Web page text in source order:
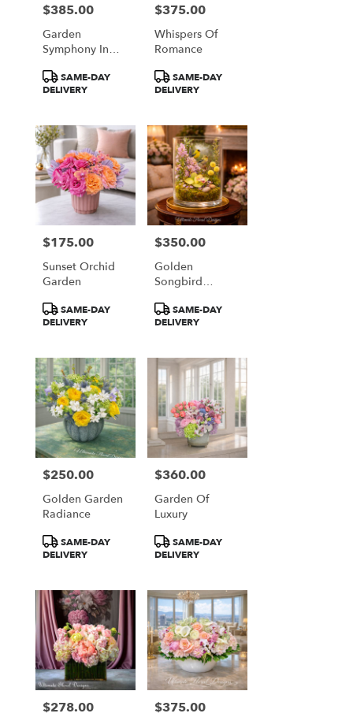
Price:
$385.00
Garden
Symphony In
Product
Tags:
SAME-DAY
DELIVERY
Price:
$375.00
Whispers Of
Romance
Product
Tags:
SAME-DAY
DELIVERY
Price:
$175.00
Sunset Orchid
Garden
Product
Tags:
SAME-DAY
DELIVERY
Price:
$350.00
Golden
Songbird
Terrarium
Product
Tags:
SAME-DAY
DELIVERY
Price:
$250.00
Golden Garden
Radiance
Product
Tags:
SAME-DAY
DELIVERY
Price:
$360.00
Garden Of
Luxury
Product
Tags:
SAME-DAY
DELIVERY
Price:
$278.00 Price:
$375.00